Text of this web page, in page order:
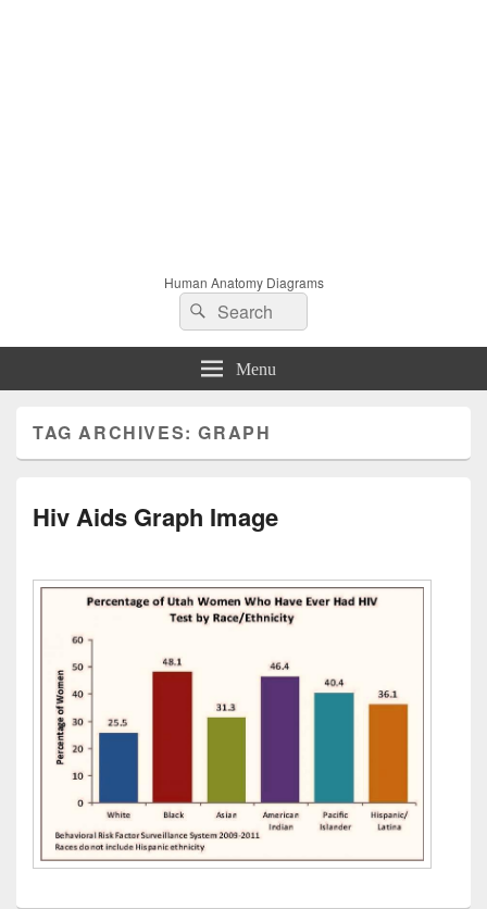
Human Anatomy Diagrams
Search
for:
Search
Menu
TAG ARCHIVES:GRAPH
Hiv Aids Graph Image